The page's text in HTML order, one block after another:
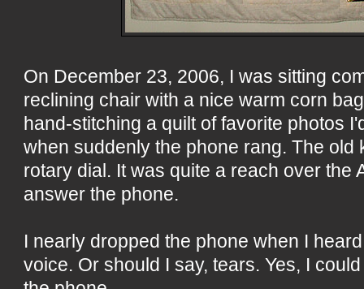
On December 23, 2006, I was sitting
reclining chair with a nice warm corn
hand-stitching a quilt of favorite photos
when suddenly the phone rang. The old
rotary dial. It was quite a reach over the
answer the phone.
I nearly dropped the phone when I
voice. Or should I say, tears. Yes, I